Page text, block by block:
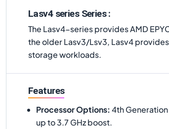
Lasv4 series Series :
The Lasv4-series provides AMD
the older Lasv3/Lsv3, Lasv4
storage workloads.
Features
Processor Options: 4th
up to 3.7 GHz boost.